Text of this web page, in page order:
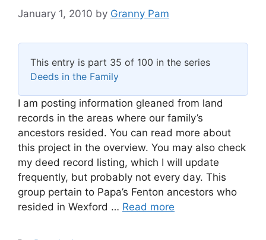
January 1, 2010 by Granny Pam
This entry is part 35 of 100 in the series
Deeds in the Family
I am posting information gleaned from land
records in the areas where our family’s
ancestors resided. You can read more about
this project in the overview. You may also check
my deed record listing, which I will update
frequently, but probably not every day. This
group pertain to Papa’s Fenton ancestors who
resided in Wexford … Read more